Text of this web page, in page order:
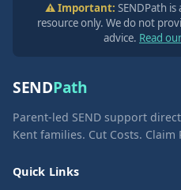
⚠️ Important: SENDPath
resource only. We do not
advice. Read
SENDPath
Parent-led SEND support
Kent families. Cut Costs. Claim
Quick Links